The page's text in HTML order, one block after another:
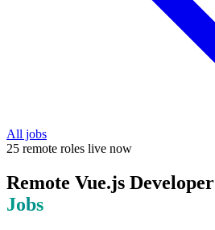
All jobs
25 remote roles live now
Remote Vue.js Developer
Jobs